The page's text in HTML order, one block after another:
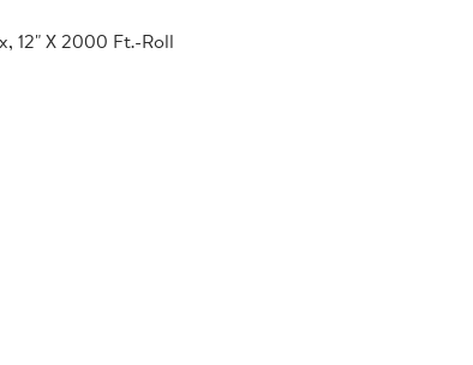
12" X 2000 Ft.-Roll